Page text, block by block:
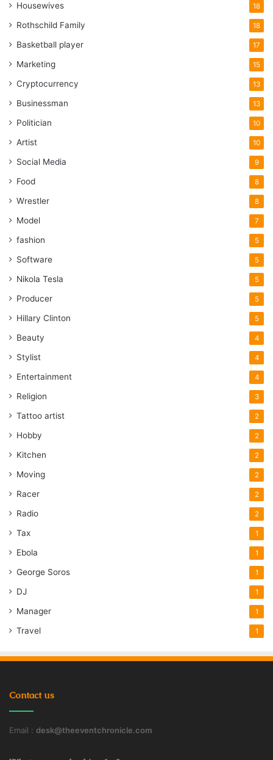
Housewives 18
Rothschild Family 18
Basketball player 17
Marketing 15
Cryptocurrency 13
Businessman 13
Politician 10
Artist 10
Social Media 9
Food 8
Wrestler 8
Model 7
fashion 5
Software 5
Nikola Tesla 5
Producer 5
Hillary Clinton 5
Beauty 4
Stylist 4
Entertainment 4
Religion 3
Tattoo artist 2
Hobby 2
Kitchen 2
Moving 2
Racer 2
Radio 2
Tax 1
Ebola 1
George Soros 1
DJ 1
Manager 1
Travel 1
Contact us
Email : desk@theeventchronicle.com